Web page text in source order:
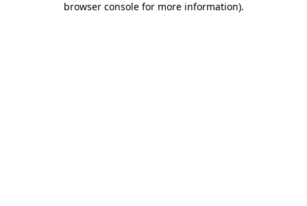
browser console for more information).